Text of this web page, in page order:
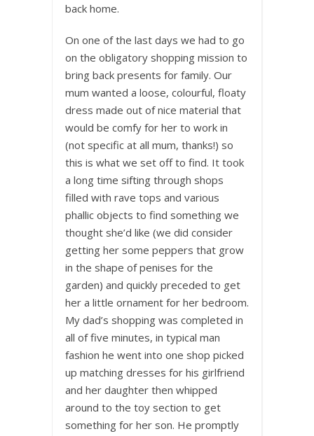
back home.
On one of the last days we had to go
on the obligatory shopping mission to
bring back presents for family. Our
mum wanted a loose, colourful, floaty
dress made out of nice material that
would be comfy for her to work in
(not specific at all mum, thanks!) so
this is what we set off to find. It took
a long time sifting through shops
filled with rave tops and various
phallic objects to find something we
thought she’d like (we did consider
getting her some peppers that grow
in the shape of penises for the
garden) and quickly preceded to get
her a little ornament for her bedroom.
My dad’s shopping was completed in
all of five minutes, in typical man
fashion he went into one shop picked
up matching dresses for his girlfriend
and her daughter then whipped
around to the toy section to get
something for her son. He promptly